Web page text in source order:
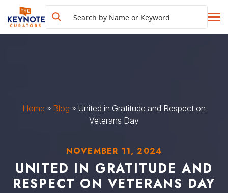
Home » Blog » United in Gratitude and Respect on
Veterans Day
NOVEMBER 11, 2024
UNITED IN GRATITUDE AND
RESPECT ON VETERANS DAY